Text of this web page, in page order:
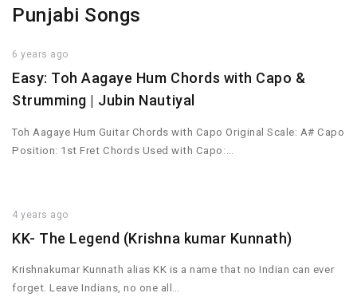
Punjabi Songs
6 years ago
Easy: Toh Aagaye Hum Chords with Capo &
Strumming | Jubin Nautiyal
Toh Aagaye Hum Guitar Chords with Capo Original Scale: A# Capo
Position: 1st Fret Chords Used with Capo:…
4 years ago
KK- The Legend (Krishna kumar Kunnath)
Krishnakumar Kunnath alias KK is a name that no Indian can ever
forget. Leave Indians, no one all…